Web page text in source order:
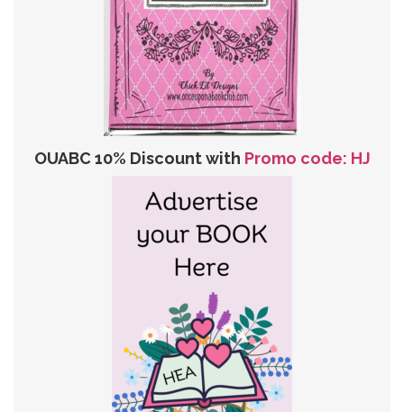
OUABC 10% Discount with Promo code: HJ